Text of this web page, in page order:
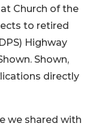
Church of the
to retired
Highway
Shown,
directly
we shared with